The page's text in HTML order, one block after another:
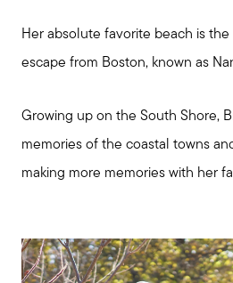
Her absolute favorite beach is
escape from Boston, known as
Growing up on the South Shore,
memories of the coastal towns
making more memories with her